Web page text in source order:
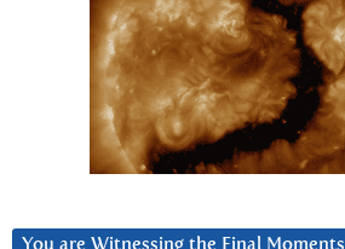
You are Witnessing the Final Moments